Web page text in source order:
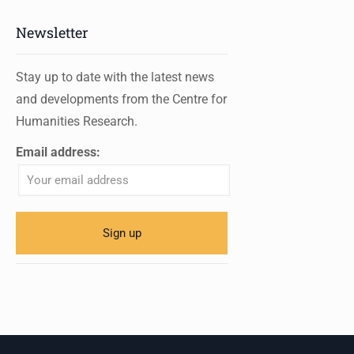
Newsletter
Stay up to date with the latest news
and developments from the Centre for
Humanities Research.
Email address: